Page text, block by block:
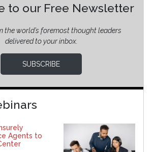
to our Free Newsletter
the world’s foremost thought leaders
delivered to your inbox.
SUBSCRIBE
Agents to